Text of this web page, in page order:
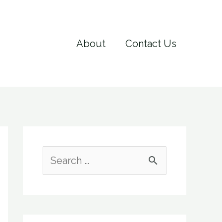
About Contact Us
e